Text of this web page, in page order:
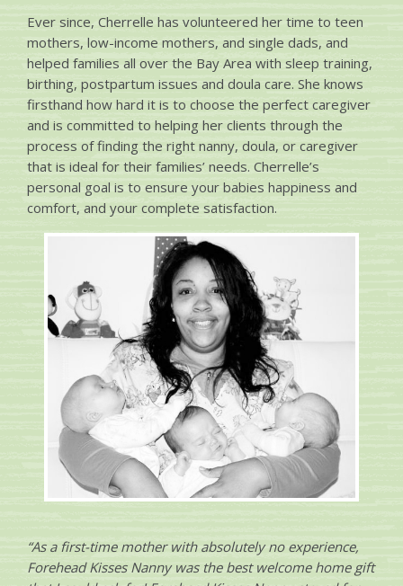
Ever since, Cherrelle has volunteered her time to teen
mothers, low-income mothers, and single dads, and
helped families all over the Bay Area with sleep training,
birthing, postpartum issues and doula care. She knows
firsthand how hard it is to choose the perfect caregiver
and is committed to helping her clients through the
process of finding the right nanny, doula, or caregiver
that is ideal for their families’ needs. Cherrelle’s
personal goal is to ensure your babies happiness and
comfort, and your complete satisfaction.
“As a first-time mother with absolutely no experience,
Forehead Kisses Nanny was the best welcome home gift